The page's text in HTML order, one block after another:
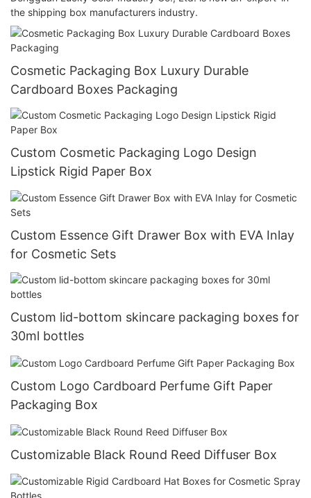
the shipping box manufacturers industry.
Cosmetic Packaging Box Luxury Durable
Cardboard Boxes Packaging
Custom Cosmetic Packaging Logo Design
Lipstick Rigid Paper Box
Custom Essence Gift Drawer Box with EVA Inlay
for Cosmetic Sets
Custom lid-bottom skincare packaging boxes for
30ml bottles
Custom Logo Cardboard Perfume Gift Paper
Packaging Box
Customizable Black Round Reed Diffuser Box